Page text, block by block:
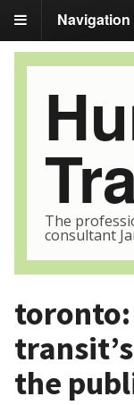
Navigation
The
consultant
the